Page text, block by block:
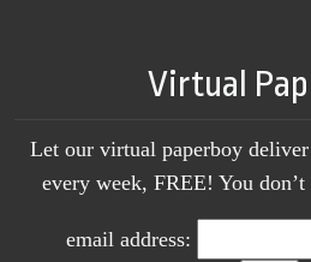
Virtual
Let our virtual paperboy
every week, FREE! You
email address: